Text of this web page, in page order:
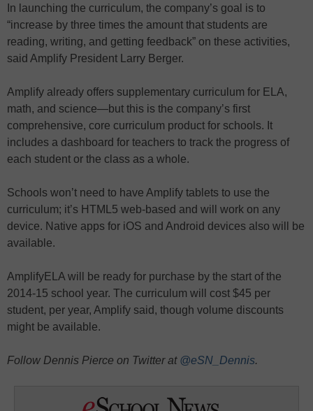
In launching the curriculum, the company’s goal is to
“increase by three times the amount that students are
reading, writing, and getting feedback” on these activities,
said Amplify President Larry Berger.
Amplify already offers supplementary curriculum for ELA,
math, and science—but this is the company’s first
comprehensive, core curriculum product for schools. It
includes a dashboard for teachers to track the progress of
each student or the class as a whole.
Schools won’t need to have Amplify tablets to use the
curriculum; it’s HTML5 web-based and will work on any
device. Native apps for iOS and Android devices also will be
available.
AmplifyELA will be ready for purchase by the start of the
2014-15 school year. The curriculum will cost $45 per
student, per year, Amplify said, though volume discounts
might be available.
Follow Dennis Pierce on Twitter at @eSN_Dennis.